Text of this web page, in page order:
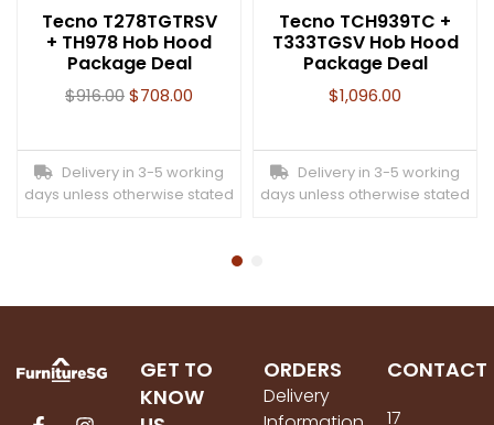
Tecno T278TGTRSV
+ TH978 Hob Hood
Package Deal
$916.00$708.00
Delivery in 3-5 working
days unless otherwise stated
Tecno TCH939TC +
T333TGSV Hob Hood
Package Deal
$1,096.00
Delivery in 3-5 working
days unless otherwise stated
GET TO
KNOW
ORDERS
Delivery
CONTACT
17